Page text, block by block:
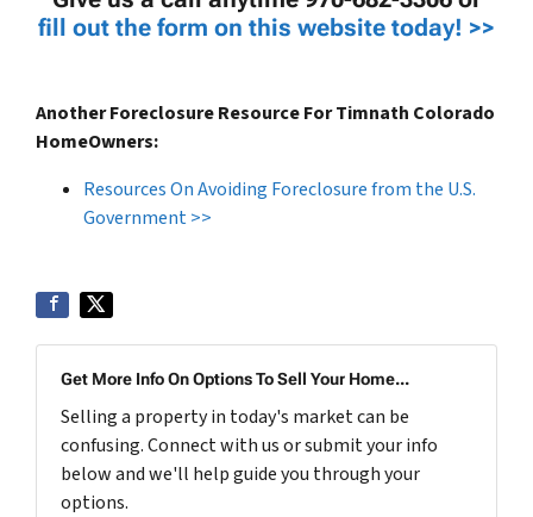
fill out the form on this website today! >>
Another Foreclosure Resource For Timnath Colorado
HomeOwners:
Resources On Avoiding Foreclosure from the U.S.
Government >>
Get More Info On Options To Sell Your Home...
Selling a property in today's market can be
confusing. Connect with us or submit your info
below and we'll help guide you through your
options.